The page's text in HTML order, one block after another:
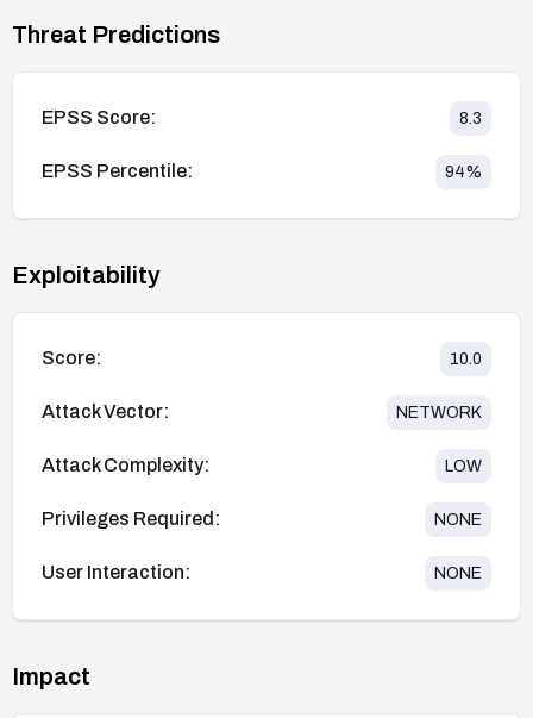
Threat Predictions
EPSS Score: 8.3
EPSS Percentile: 94%
Exploitability
Score: 10.0
Attack Vector: NETWORK
Attack Complexity: LOW
Privileges Required: NONE
User Interaction: NONE
Impact